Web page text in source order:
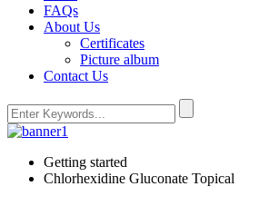
FAQs
About Us
Certificates
Picture album
Contact Us
Getting started
Chlorhexidine Gluconate Topical